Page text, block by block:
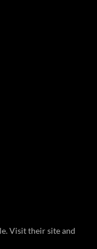
Visit their site and